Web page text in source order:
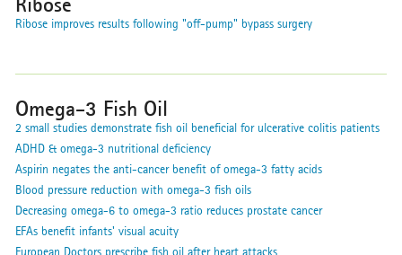
Ribose improves results following "off-pump" bypass surgery
Omega-3 Fish Oil
2 small studies demonstrate fish oil beneficial for ulcerative colitis patients
ADHD & omega-3 nutritional deficiency
Aspirin negates the anti-cancer benefit of omega-3 fatty acids
Blood pressure reduction with omega-3 fish oils
Decreasing omega-6 to omega-3 ratio reduces prostate cancer
EFAs benefit infants' visual acuity
European Doctors prescribe fish oil after heart attacks